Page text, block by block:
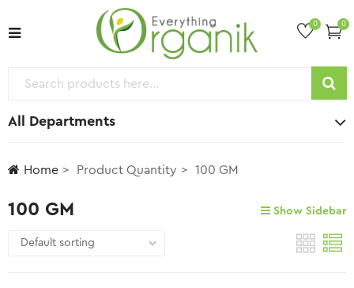
0
0
All Departments
Home Product Quantity 100 GM
100 GM Show Sidebar